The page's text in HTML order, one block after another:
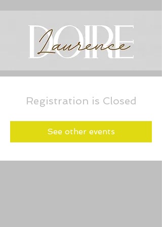
Registration is Closed
See other events